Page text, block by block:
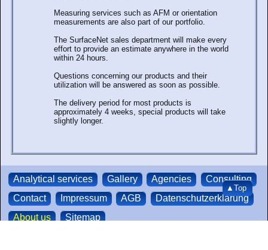
Measuring services such as AFM or orientation
measurements are also part of our portfolio.
The SurfaceNet sales department will make every
effort to provide an estimate anywhere in the world
within 24 hours.
Questions concerning our products and their
utilization will be answered as soon as possible.
The delivery period for most products is
approximately 4 weeks, special products will take
slightly longer.
▲Top
Analytical services Gallery Agencies
Consulting
Contact
Impressum AGB
Datenschutzerklärung
About us
Sitemap